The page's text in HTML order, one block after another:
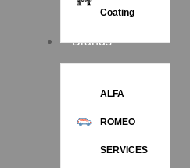
Coating
Brands
ALFA
ROMEO
SERVICES